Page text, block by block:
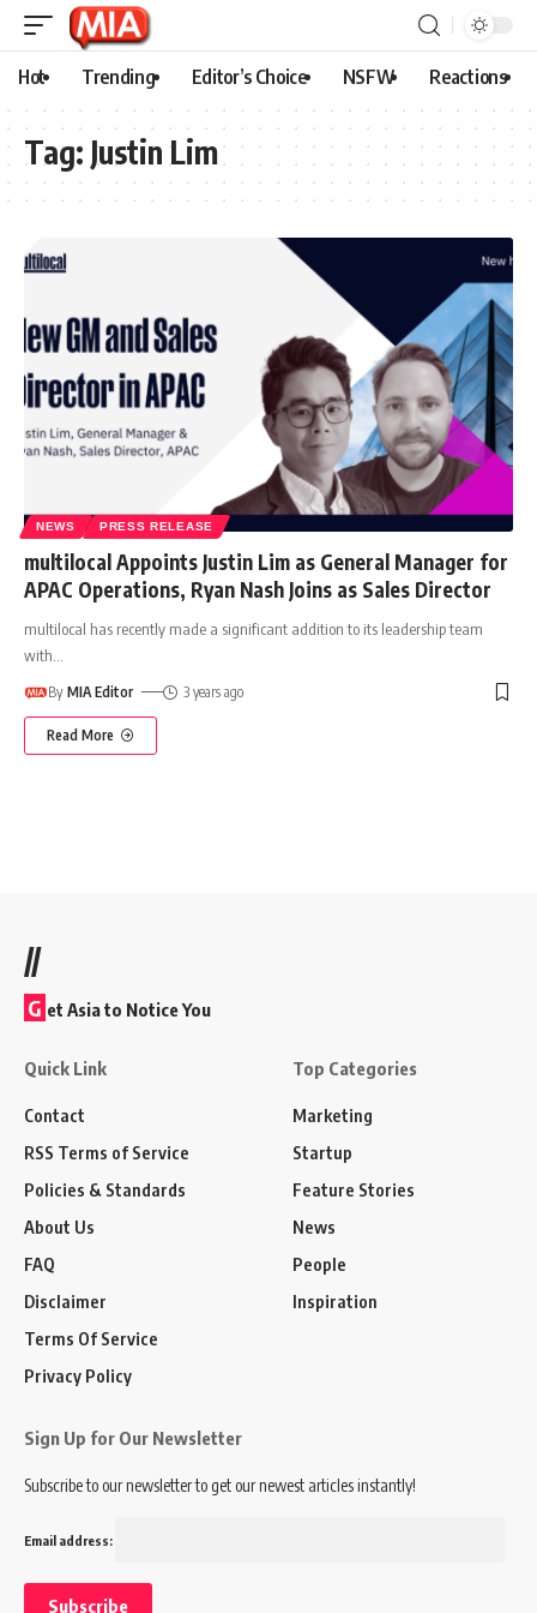
Hot Trending Editor’s Choice NSFW Reactions
Tag: Justin Lim
NEWS PRESS RELEASE
multilocal Appoints Justin Lim as General Manager for
APAC Operations, Ryan Nash Joins as Sales Director
multilocal has recently made a significant addition to its leadership team
with
By MIA Editor 3 years ago
Read More
//
G et Asia to Notice You
Quick Link
Contact
RSS Terms of Service
Policies & Standards
About Us
FAQ
Disclaimer
Terms Of Service
Privacy Policy
Top Categories
Marketing
Startup
Feature Stories
News
People
Inspiration
Sign Up for Our Newsletter
Subscribe to our newsletter to get our newest articles instantly!
Email address: